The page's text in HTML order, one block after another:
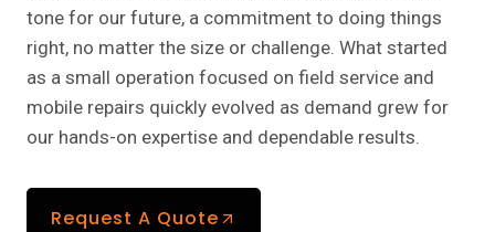
tone for our future, a commitment to doing things
right, no matter the size or challenge. What started
as a small operation focused on field service and
mobile repairs quickly evolved as demand grew for
our hands-on expertise and dependable results.
Request A Quote